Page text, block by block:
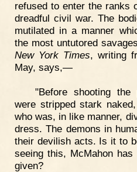
refused to enter the ranks
dreadful civil war. The
mutilated in a manner
the most untutored
New York Times, writing
May, says,—
"Before shooting
were stripped stark
who was, in like manner,
dress. The demons in
their devilish acts. Is it to
seeing this, McMahon
given?